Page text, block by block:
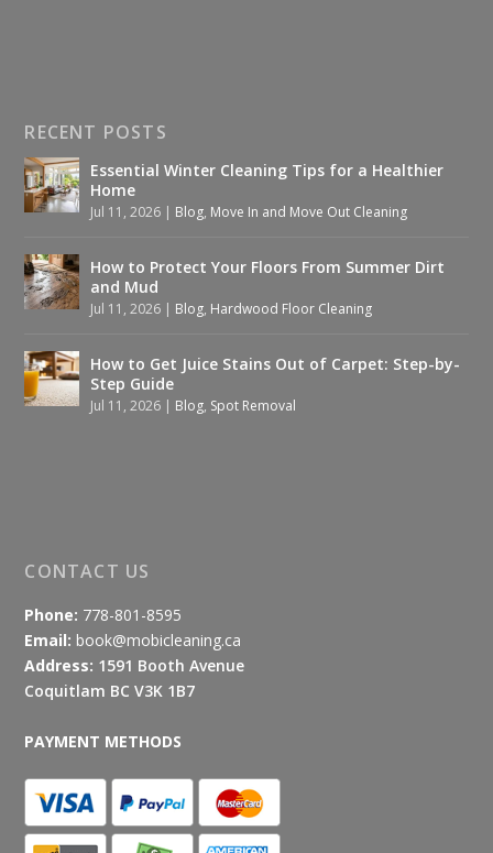
RECENT POSTS
Essential Winter Cleaning Tips for a Healthier
Home
Jul 11, 2026 | Blog, Move In and Move Out Cleaning
How to Protect Your Floors From Summer Dirt
and Mud
Jul 11, 2026 | Blog, Hardwood Floor Cleaning
How to Get Juice Stains Out of Carpet: Step-by-
Step Guide
Jul 11, 2026 | Blog, Spot Removal
CONTACT US
Phone: 778-801-8595
Email: book@mobicleaning.ca
Address: 1591 Booth Avenue
Coquitlam BC V3K 1B7
PAYMENT METHODS